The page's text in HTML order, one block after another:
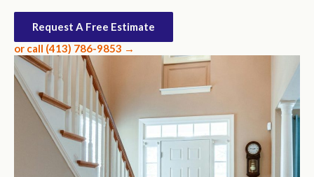
Request A Free Estimate
or call (413) 786-9853 →